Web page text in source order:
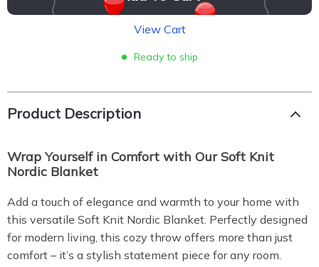
View Cart
Ready to ship
Product Description
Wrap Yourself in Comfort with Our Soft Knit
Nordic Blanket
Add a touch of elegance and warmth to your home with
this versatile Soft Knit Nordic Blanket. Perfectly designed
for modern living, this cozy throw offers more than just
comfort – it’s a stylish statement piece for any room.